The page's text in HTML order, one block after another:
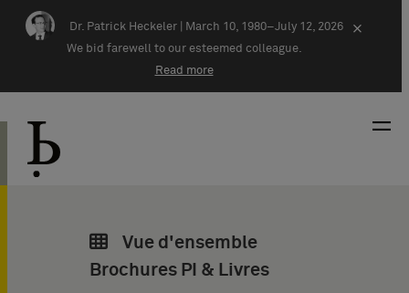
Skip navigation
Dr. Patrick Heckeler |
March 10, 1980–July 12, 2026
We bid farewell to our esteemed colleague.
Read more
×
Vue d'ensemble
Brochures PI & Livres